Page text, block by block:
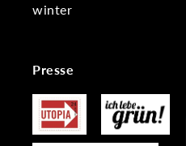
winter
Presse